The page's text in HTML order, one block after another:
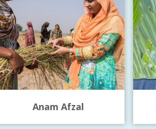
Anam Afzal